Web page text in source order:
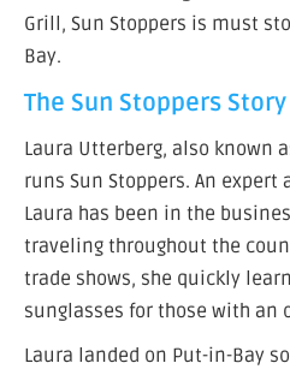
Grill, Sun Stoppers is must
Bay.
The Sun Stoppers Story
Laura Utterberg, also known
runs Sun Stoppers. An
Laura has been in the
traveling throughout the
trade shows, she quickly
sunglasses for those with an
Laura landed on Put-in-Bay